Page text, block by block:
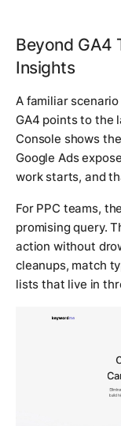
Beyond GA4
Insights
A familiar
GA4 points to the
Console shows
Google Ads
work starts, and
For PPC teams,
promising query.
action without
cleanups, match
lists that live in